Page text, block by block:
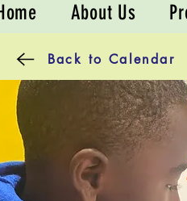
About Us
Back to Calendar